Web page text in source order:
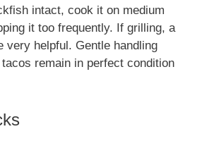
intact, cook it on medium
it too frequently. If grilling, a
very helpful. Gentle handling
remain in perfect condition